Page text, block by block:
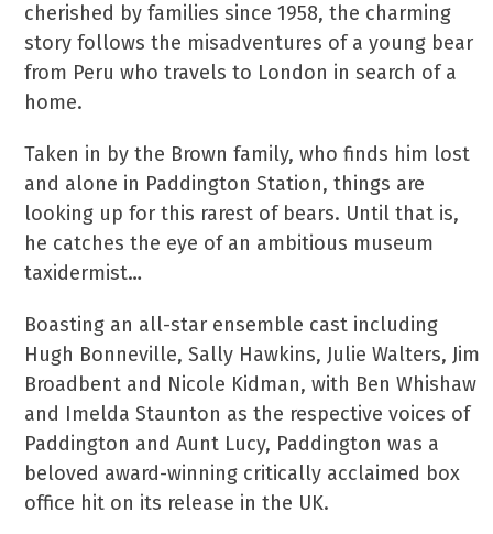
cherished by families since 1958, the charming
story follows the misadventures of a young bear
from Peru who travels to London in search of a
home.
Taken in by the Brown family, who finds him lost
and alone in Paddington Station, things are
looking up for this rarest of bears. Until that is,
he catches the eye of an ambitious museum
taxidermist…
Boasting an all-star ensemble cast including
Hugh Bonneville, Sally Hawkins, Julie Walters, Jim
Broadbent and Nicole Kidman, with Ben Whishaw
and Imelda Staunton as the respective voices of
Paddington and Aunt Lucy, Paddington was a
beloved award-winning critically acclaimed box
office hit on its release in the UK.